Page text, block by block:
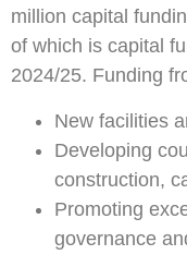
million capital
of which is capital
2024/25. Funding
New facilities
Developing
construction,
Promoting
governance